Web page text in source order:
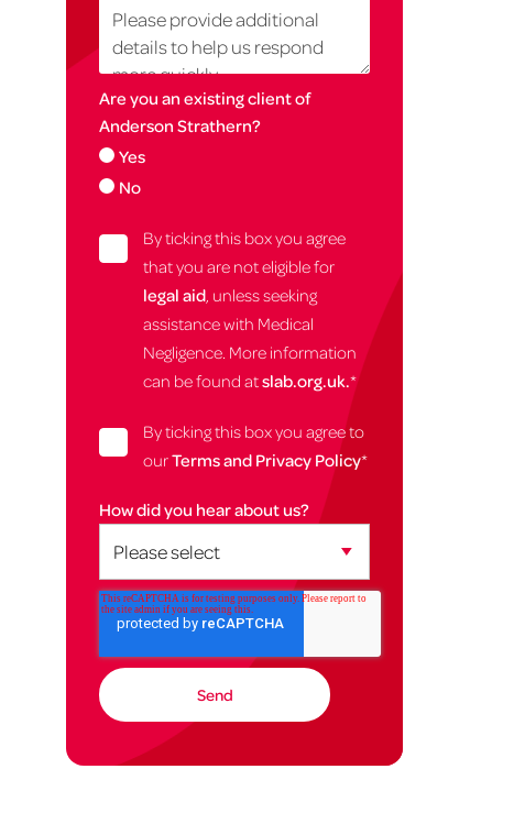
Are you an existing client of
Anderson Strathern?
Yes
No
By ticking this box you agree
that you are not eligible for
legal aid, unless seeking
assistance with Medical
Negligence. More information
can be found atslab.org.uk.*
By ticking this box you agree to
ourTerms and Privacy Policy*
How did you hear about us?